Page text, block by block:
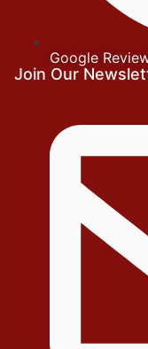
Google
Join Our